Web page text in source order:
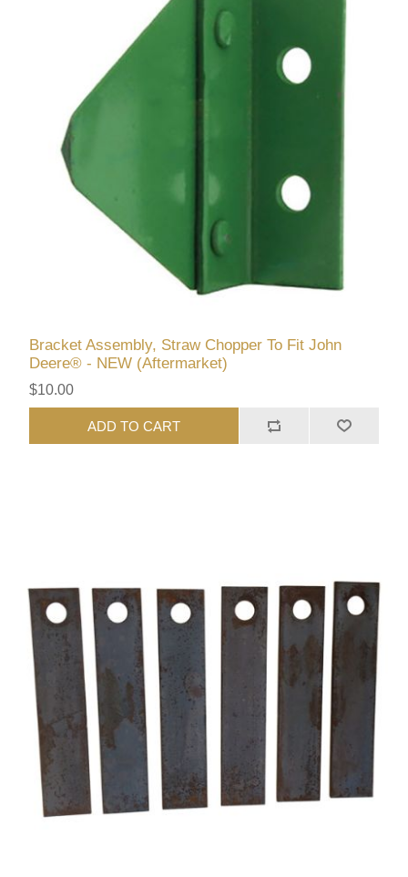
Bracket Assembly, Straw Chopper To Fit John
Deere® - NEW (Aftermarket)
$10.00
ADD TO CART